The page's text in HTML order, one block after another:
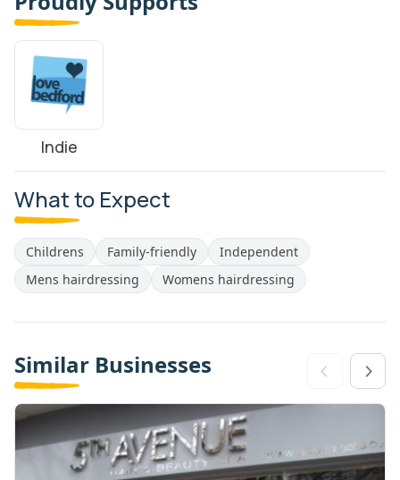
Indie
What to Expect
Childrens Family-friendly
Independent
Mens hairdressing
Womens hairdressing
Similar Businesses